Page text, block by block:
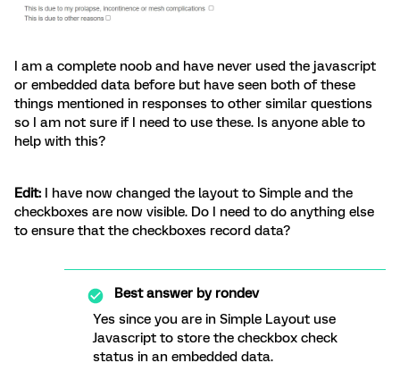
I am a complete noob and have never used the javascript
or embedded data before but have seen both of these
things mentioned in responses to other similar questions
so I am not sure if I need to use these. Is anyone able to
help with this?
Edit: I have now changed the layout to Simple and the
checkboxes are now visible. Do I need to do anything else
to ensure that the checkboxes record data?
Best answer byrondev
Yes since you are in Simple Layout use
Javascript to store the checkbox check
status in an embedded data.